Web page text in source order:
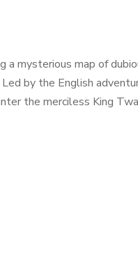
a mysterious map of
by the English
the merciless King